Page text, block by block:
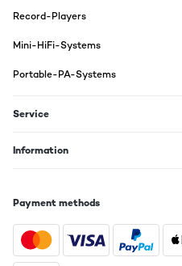
Record-Players
Mini-HiFi-Systems
Portable-PA-Systems
Service
Information
Payment methods